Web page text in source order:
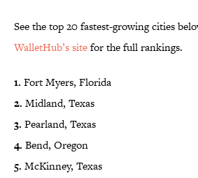
See the top 20 fastest-growing cities
WalletHub’s sitefor the full rankings.
1. Fort Myers, Florida
2. Midland, Texas
3. Pearland, Texas
4. Bend, Oregon
5. McKinney, Texas